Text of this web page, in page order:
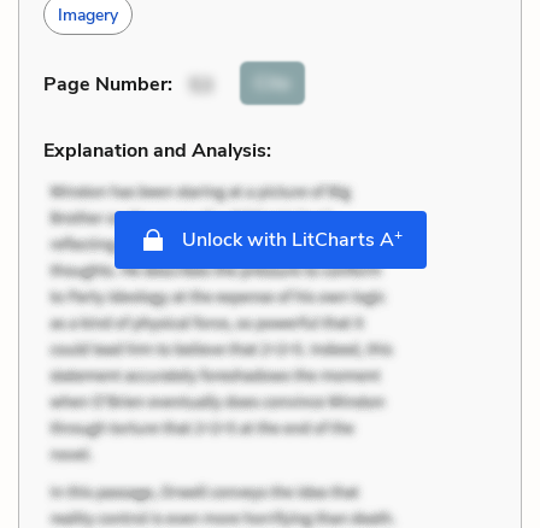
Imagery
Page Number: 53 Cite
Explanation and Analysis:
Unlock with LitCharts A+